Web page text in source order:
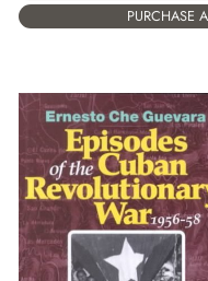
PURCHASE